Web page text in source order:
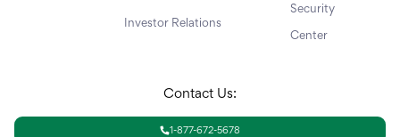
Investor Relations
Security
Center
Contact Us:
1-877-672-5678